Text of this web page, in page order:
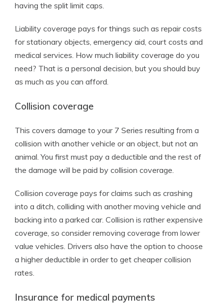
having the split limit caps.
Liability coverage pays for things such as repair costs
for stationary objects, emergency aid, court costs and
medical services. How much liability coverage do you
need? That is a personal decision, but you should buy
as much as you can afford.
Collision coverage
This covers damage to your 7 Series resulting from a
collision with another vehicle or an object, but not an
animal. You first must pay a deductible and the rest of
the damage will be paid by collision coverage.
Collision coverage pays for claims such as crashing
into a ditch, colliding with another moving vehicle and
backing into a parked car. Collision is rather expensive
coverage, so consider removing coverage from lower
value vehicles. Drivers also have the option to choose
a higher deductible in order to get cheaper collision
rates.
Insurance for medical payments